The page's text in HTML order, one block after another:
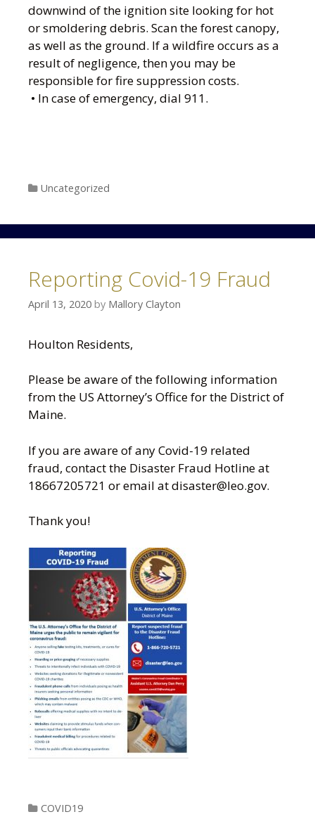
downwind of the ignition site looking for hot
or smoldering debris. Scan the forest canopy,
as well as the ground. If a wildfire occurs as a
result of negligence, then you may be
responsible for fire suppression costs.
• In case of emergency, dial 911.
Categories
Uncategorized
Reporting Covid-19 Fraud
April 13, 2020 by Mallory Clayton
Houlton Residents,
Please be aware of the following information
from the US Attorney’s Office for the District of
Maine.
If you are aware of any Covid-19 related
fraud, contact the Disaster Fraud Hotline at
18667205721 or email at disaster@leo.gov.
Thank you!
Categories
COVID19